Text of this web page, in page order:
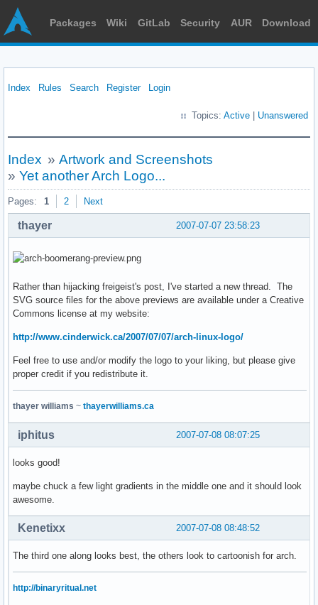
Packages Wiki GitLab Security AUR Download
Index Rules Search Register Login
Topics: Active Unanswered
Index » Artwork and Screenshots
» Yet another Arch Logo...
Pages: 1 2 Next
2007-07-07 23:58:23
thayer
Rather than hijacking freigeist's post, I've started a new thread. The
SVG source files for the above previews are available under a Creative
Commons license at my website:
http://www.cinderwick.ca/2007/07/07/arch-linux-logo/
Feel free to use and/or modify the logo to your liking, but please give
proper credit if you redistribute it.
thayer williams ~ thayerwilliams.ca
2007-07-08 08:07:25
iphitus
looks good!
maybe chuck a few light gradients in the middle one and it should look
awesome.
2007-07-08 08:48:52
Kenetixx
The third one along looks best, the others look to cartoonish for arch.
http://binaryritual.net